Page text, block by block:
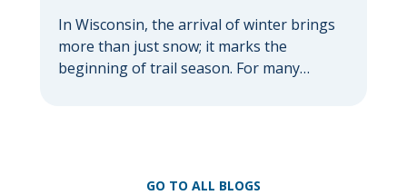
In Wisconsin, the arrival of winter brings
more than just snow; it marks the
beginning of trail season. For many
to serious accidents. At Herrling Clark, we
GO TO ALL BLOGS